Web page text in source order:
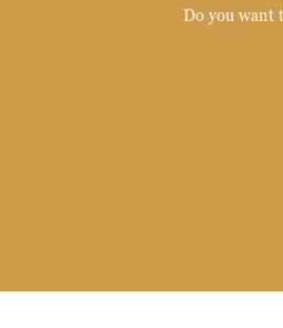
Do you want